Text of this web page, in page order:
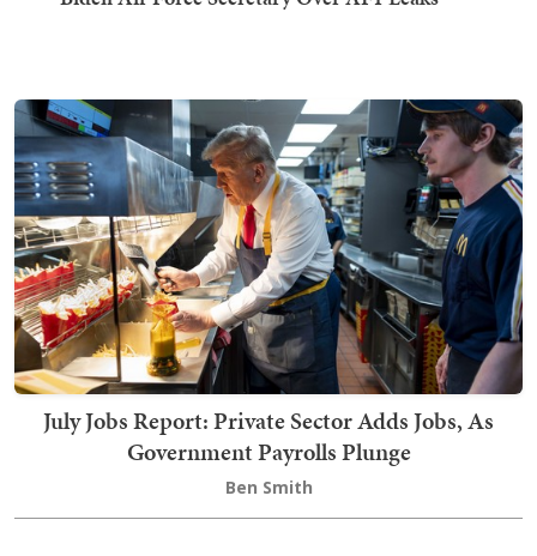
July Jobs Report: Private Sector Adds Jobs, As
Government Payrolls Plunge
Ben Smith